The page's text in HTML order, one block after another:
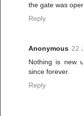
the gate was
Reply
Anonymous 22
Nothing is new
since forever.
Reply